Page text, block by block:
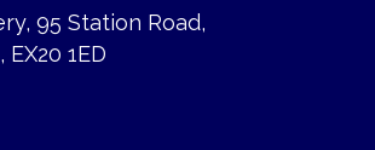
95 Station Road,
1ED